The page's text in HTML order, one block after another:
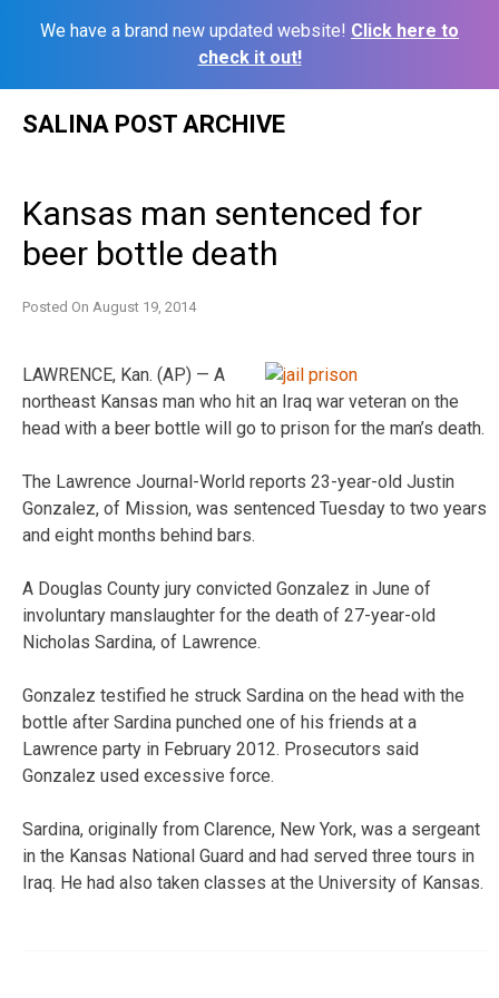
We have a brand new updated website! Click here to
check it out!
SALINA POST ARCHIVE
Kansas man sentenced for
beer bottle death
Posted On August 19, 2014
LAWRENCE, Kan. (AP) — A
northeast Kansas man who hit an Iraq war veteran on the
head with a beer bottle will go to prison for the man’s death.
The Lawrence Journal-World reports 23-year-old Justin
Gonzalez, of Mission, was sentenced Tuesday to two years
and eight months behind bars.
A Douglas County jury convicted Gonzalez in June of
involuntary manslaughter for the death of 27-year-old
Nicholas Sardina, of Lawrence.
Gonzalez testified he struck Sardina on the head with the
bottle after Sardina punched one of his friends at a
Lawrence party in February 2012. Prosecutors said
Gonzalez used excessive force.
Sardina, originally from Clarence, New York, was a sergeant
in the Kansas National Guard and had served three tours in
Iraq. He had also taken classes at the University of Kansas.